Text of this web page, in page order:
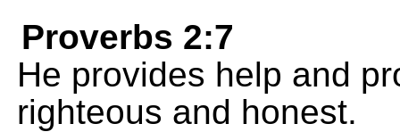
Proverbs 2:7
He provides help and
righteous and honest.